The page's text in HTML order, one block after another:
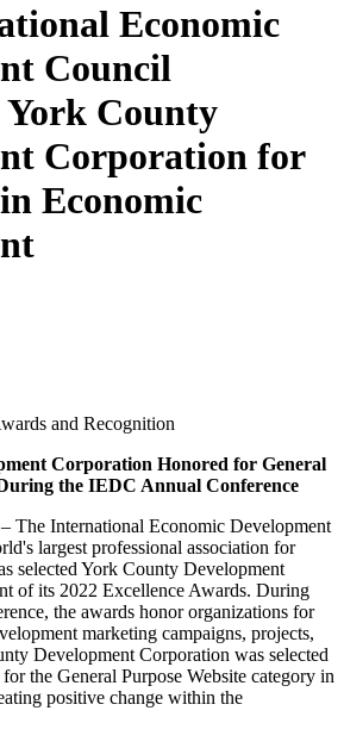
Economic
Council
York County
Corporation for
Economic
and Recognition
Corporation Honored for General
the IEDC Annual Conference
International Economic Development
largest professional association for
selected York County Development
of its 2022 Excellence Awards. During
the awards honor organizations for
marketing campaigns, projects,
Development Corporation was selected
the General Purpose Website category in
positive change within the